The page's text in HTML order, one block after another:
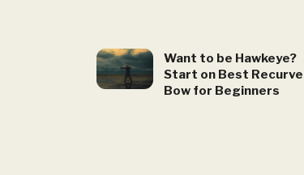
Want to be Hawkeye?
Start on Best Recurve
Bow for Beginners